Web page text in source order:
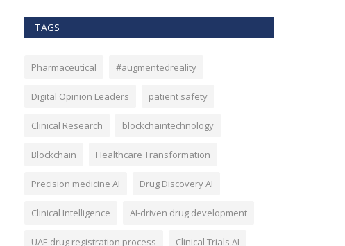
TAGS
Pharmaceutical #augmentedreality
Digital Opinion Leaders patient safety
Clinical Research blockchaintechnology
Blockchain Healthcare Transformation
Precision medicine AI Drug Discovery AI
Clinical Intelligence AI-driven drug development
UAE drug registration process Clinical Trials AI